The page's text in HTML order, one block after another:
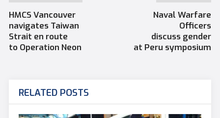
HMCS Vancouver
navigates Taiwan
Strait en route
to Operation Neon
Naval Warfare
Officers
discuss gender
at Peru symposium
RELATED POSTS